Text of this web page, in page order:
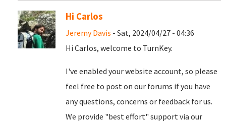
Hi Carlos
Jeremy Davis - Sat, 2024/04/27 - 04:36
Hi Carlos, welcome to TurnKey.
I've enabled your website account, so please
feel free to post on our forums if you have
any questions, concerns or feedback for us.
We provide "best effort" support via our